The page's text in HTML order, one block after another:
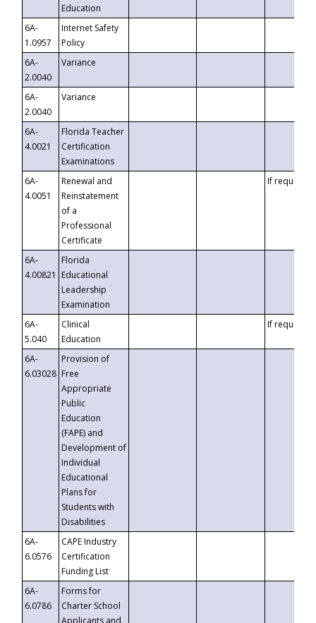
Education
6A-
1.0957
Internet Safety
Policy
6A-
2.0040
Variance
6A-
2.0040
Variance
6A-
4.0021
Florida Teacher
Certification
Examinations
6A-
4.0051
Renewal and
Reinstatement
of a
Professional
Certificate
If requested
6A-
4.00821
Florida
Educational
Leadership
Examination
6A-
5.040
Clinical
Education
If requested
6A-
6.03028
Provision of
Free
Appropriate
Public
Education
(FAPE) and
Development of
Individual
Educational
Plans for
Students with
Disabilities
6A-
6.0576
CAPE Industry
Certification
Funding List
6A-
6.0786
Forms for
Charter School
Applicants and